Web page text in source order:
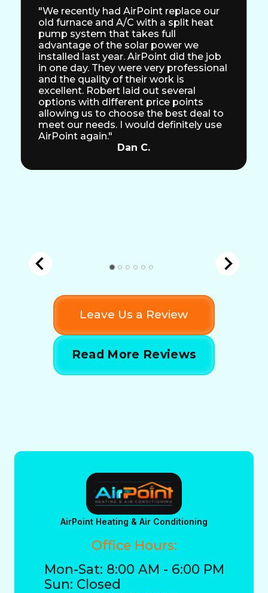
"We recently had AirPoint replace our
old furnace and A/C with a split heat
pump system that takes full
advantage of the solar power we
installed last year. AirPoint did the job
in one day. They were very professional
and the quality of their work is
excellent. Robert laid out several
options with different price points
allowing us to choose the best deal to
meet our needs. I would definitely use
AirPoint again."
Dan C.
Leave Us a Review
Read More Reviews
AirPoint Heating & Air Conditioning
Office Hours:
Mon-Sat: 8:00 AM - 6:00 PM
Sun: Closed